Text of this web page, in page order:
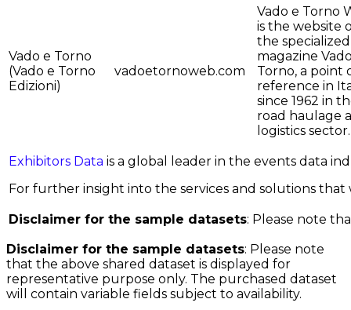
Vado e Torno
(Vado e Torno
Edizioni)
vadoetornoweb.com
Vado e Torno
is the website
the specialized
magazine
Torno, a point
reference in
since 1962 in
road haulage
logistics sector.
Exhibitors Data is a global leader in the events data
For further insight into the services and solutions
Disclaimer for the sample datasets: Please note
Disclaimer for the sample datasets: Please note
that the above shared dataset is displayed for
representative purpose only. The purchased dataset
will contain variable fields subject to availability.